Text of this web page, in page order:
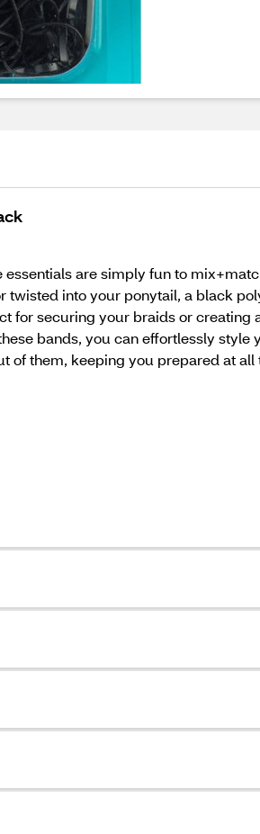
are simply fun to
into your ponytail, a black
for securing your braids or
bands, you can effortlessly
of them, keeping you prepared at all